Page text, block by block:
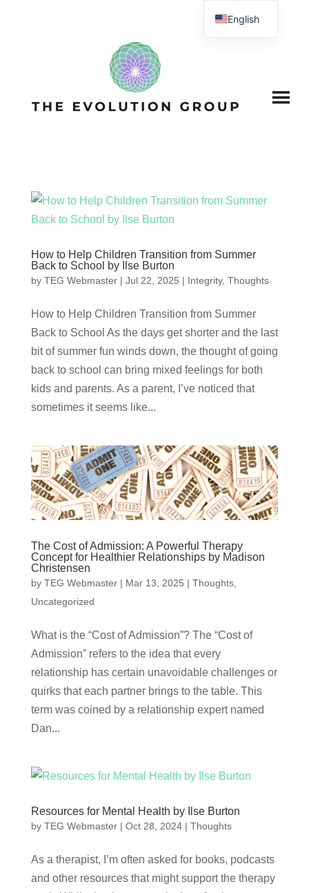
How to Help Children Transition from Summer
Back to School by Ilse Burton
by TEG Webmaster| Jul 22, 2025 | Integrity, Thoughts
How to Help Children Transition from Summer
Back to School As the days get shorter and the last
bit of summer fun winds down, the thought of going
back to school can bring mixed feelings for both
kids and parents. As a parent, I’ve noticed that
sometimes it seems like...
The Cost of Admission: A Powerful Therapy
Concept for Healthier Relationships by Madison
Christensen
by TEG Webmaster| Mar 13, 2025 | Thoughts,
Uncategorized
What is the “Cost of Admission”? The “Cost of
Admission” refers to the idea that every
relationship has certain unavoidable challenges or
quirks that each partner brings to the table. This
term was coined by a relationship expert named
Dan...
Resources for Mental Health by Ilse Burton
by TEG Webmaster| Oct 28, 2024| Thoughts
As a therapist, I’m often asked for books, podcasts
and other resources that might support the therapy
English